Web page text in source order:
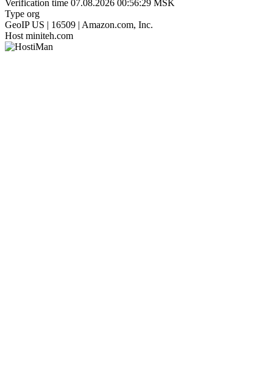
Verification time 07.08.2026 00:56:29 MSK
Type org
GeoIP US | 16509 | Amazon.com, Inc.
Host miniteh.com